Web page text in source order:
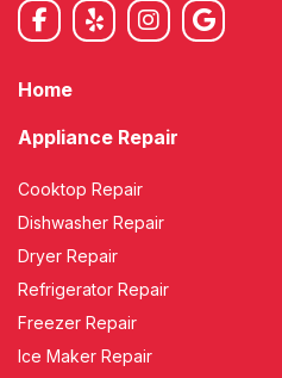
Home
Appliance Repair
Cooktop Repair
Dishwasher Repair
Dryer Repair
Refrigerator Repair
Freezer Repair
Ice Maker Repair